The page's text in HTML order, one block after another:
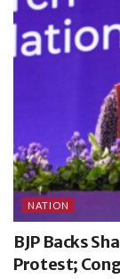
NATION
BJP Backs
Protest; Cong